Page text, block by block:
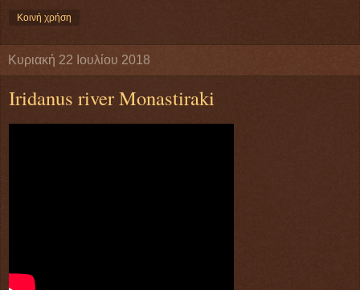
Κοινή χρήση
Κυριακή 22 Ιουλίου 2018
Iridanus river Monastiraki